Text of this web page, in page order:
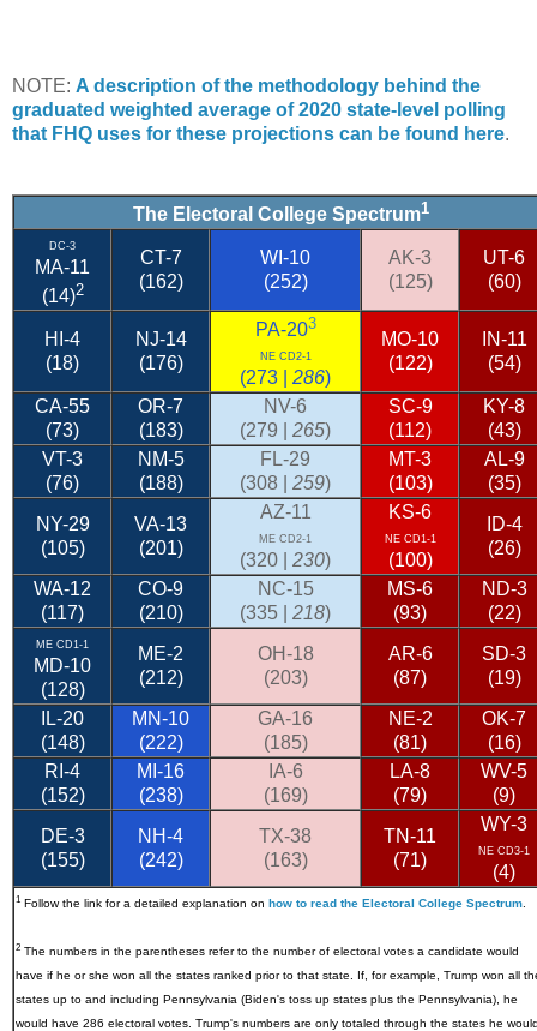
NOTE: A description of the methodology behind the
graduated weighted average of 2020 state-level polling
that FHQ uses for these projections can be found here.
The Electoral College Spectrum1
DC-3
MA-11
(14)2
CT-7
(162)
WI-10
(252)
AK-3
(125)
UT-6
(60)
HI-4
(18)
NJ-14
(176)
PA-203
NE CD2-1
(273 | 286)
MO-10
(122)
IN-11
(54)
CA-55
(73)
OR-7
(183)
NV-6
(279 | 265)
SC-9
(112)
KY-8
(43)
VT-3
(76)
NM-5
(188)
FL-29
(308 | 259)
MT-3
(103)
AL-9
(35)
NY-29
(105)
VA-13
(201)
AZ-11
ME CD2-1
(320 | 230)
KS-6
NE CD1-1
(100)
ID-4
(26)
WA-12
(117)
CO-9
(210)
NC-15
(335 | 218)
MS-6
(93)
ND-3
(22)
ME CD1-1
MD-10
(128)
ME-2
(212)
OH-18
(203)
AR-6
(87)
SD-3
(19)
IL-20
(148)
MN-10
(222)
GA-16
(185)
NE-2
(81)
OK-7
(16)
RI-4
(152)
MI-16
(238)
IA-6
(169)
LA-8
(79)
WV-5
(9)
DE-3
(155)
NH-4
(242)
TX-38
(163)
TN-11
(71)
WY-3
NE CD3-1
(4)
1 Follow the link for a detailed explanation on how to read the Electoral College Spectrum
2 The numbers in the parentheses refer to the number of electoral votes a candidate would
have if he or she won all the states ranked prior to that state. If, for example, Trump won all
states up to and including Pennsylvania (Biden's toss up states plus the Pennsylvania), he
would have 286 electoral votes. Trump's numbers are only totaled through the states he